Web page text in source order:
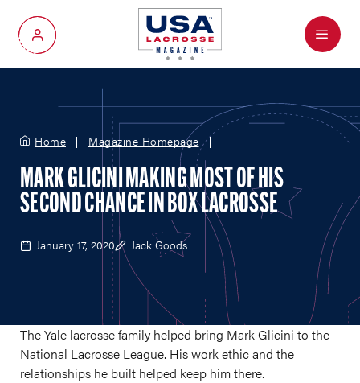
My Account
Menu
Home Magazine Homepage
MARK GLICINI MAKING MOST OF HIS
SECOND CHANCE IN BOX LACROSSE
January 17, 2020 Jack Goods
The Yale lacrosse family helped bring Mark Glicini to the
National Lacrosse League. His work ethic and the
relationships he built helped keep him there.